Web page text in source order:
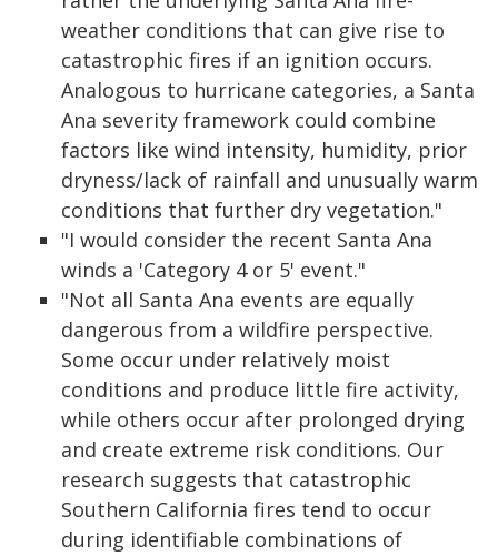
weather conditions that can give rise to
catastrophic fires if an ignition occurs.
Analogous to hurricane categories, a Santa
Ana severity framework could combine
factors like wind intensity, humidity, prior
dryness/lack of rainfall and unusually warm
conditions that further dry vegetation."
"I would consider the recent Santa Ana
winds a 'Category 4 or 5' event."
"Not all Santa Ana events are equally
dangerous from a wildfire perspective.
Some occur under relatively moist
conditions and produce little fire activity,
while others occur after prolonged drying
and create extreme risk conditions. Our
research suggests that catastrophic
Southern California fires tend to occur
during identifiable combinations of